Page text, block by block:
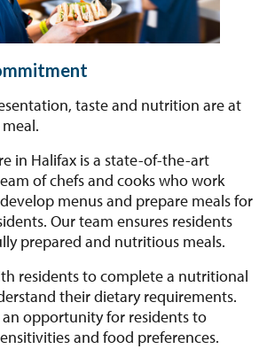
taste and nutrition are at
in Halifax is a state-of-the-art
of chefs and cooks who work
menus and prepare meals for
Our team ensures residents
prepared and nutritious meals.
residents to complete a nutritional
their dietary requirements.
an opportunity for residents to
and food preferences.